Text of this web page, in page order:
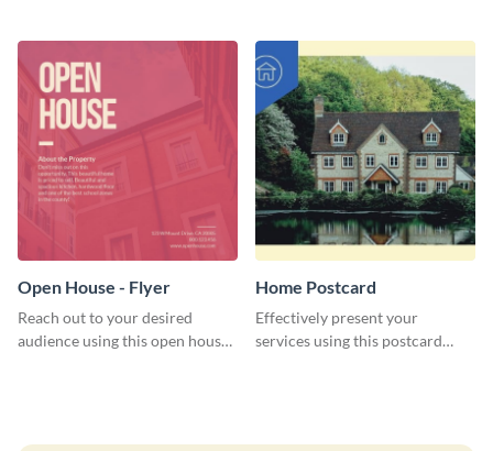
template.
Open House - Flyer
Reach out to your desired
audience using this open house
Home Postcard
Effectively present your
services using this postcard